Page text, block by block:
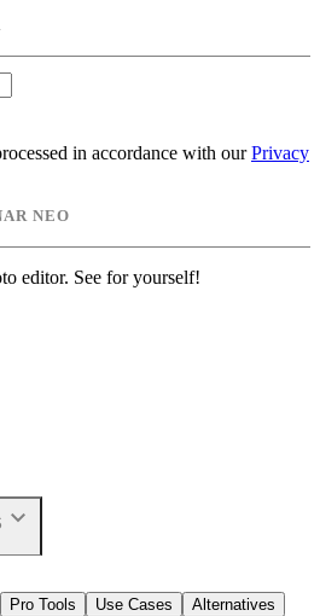
in accordance with our Privacy
NEO
editor. See for yourself!
expand_more
Pro Tools Use Cases Alternatives